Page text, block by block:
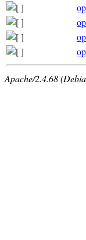
Apache/2.4.68